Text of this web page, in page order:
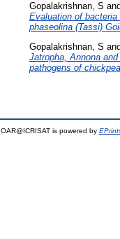
Gopalakrishnan, S and
Evaluation of
phaseolina (Tassi)
Gopalakrishnan, S and
Jatropha, Annona
pathogens of
OAR@ICRISAT is powered by